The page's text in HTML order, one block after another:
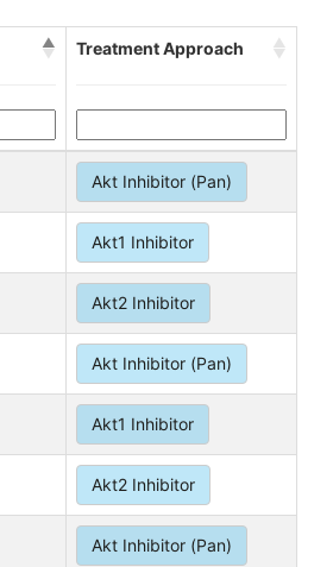
Treatment Approach
Akt Inhibitor (Pan)
Akt1 Inhibitor
Akt2 Inhibitor
Akt Inhibitor (Pan)
Akt1 Inhibitor
Akt2 Inhibitor
Akt Inhibitor (Pan)